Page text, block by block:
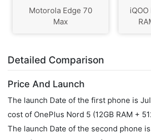
Motorola Edge 70
Max
iQOO
Detailed Comparison
Price And Launch
The launch Date of the first phone is
cost of OnePlus Nord 5 (12GB RAM +
The launch Date of the second phone